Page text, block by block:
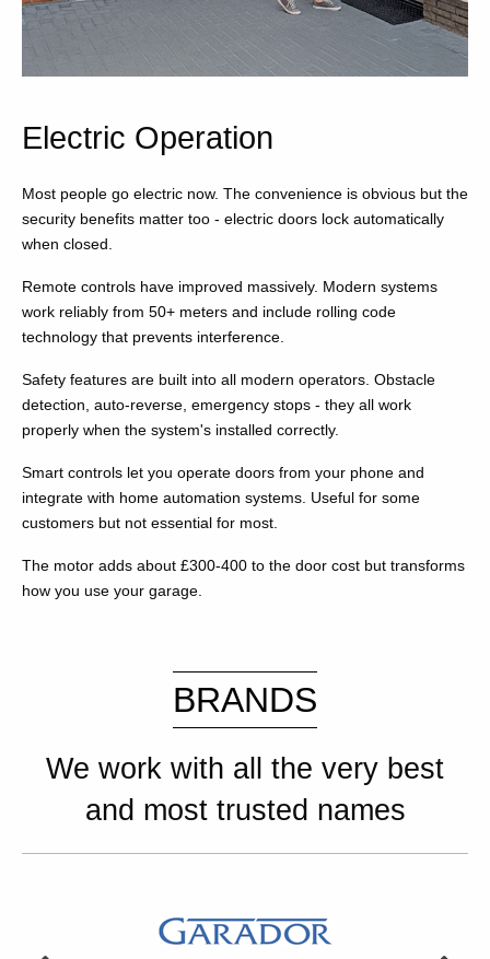
Electric Operation
Most people go electric now. The convenience is obvious but the
security benefits matter too - electric doors lock automatically
when closed.
Remote controls have improved massively. Modern systems
work reliably from 50+ meters and include rolling code
technology that prevents interference.
Safety features are built into all modern operators. Obstacle
detection, auto-reverse, emergency stops - they all work
properly when the system's installed correctly.
Smart controls let you operate doors from your phone and
integrate with home automation systems. Useful for some
customers but not essential for most.
The motor adds about £300-400 to the door cost but transforms
how you use your garage.
BRANDS
We work with all the very best
and most trusted names